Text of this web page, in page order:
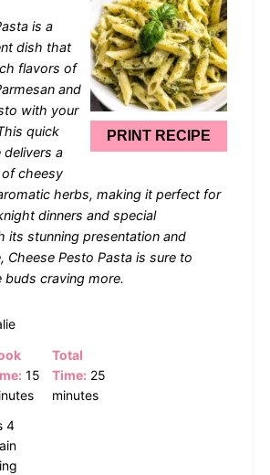
PRINT RECIPE
is a
dish that
flavors of
and
with your
quick
delivers a
cheesy
herbs, making it perfect for
dinners and special
its stunning presentation and
Cheese Pesto Pasta is sure to
buds craving more.
15
Total
Time: 25
minutes
4